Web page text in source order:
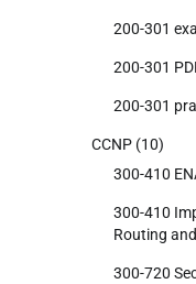
200-301
200-301
200-301
CCNP (10)
300-410
300-410
Routing
300-720